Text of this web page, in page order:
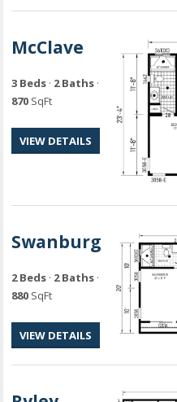
McClave
3 Beds · 2 Baths ·
870 SqFt
VIEW DETAILS
Swanburg
2 Beds · 2 Baths ·
880 SqFt
VIEW DETAILS